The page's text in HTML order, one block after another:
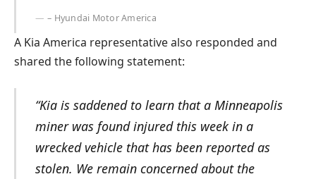
– Hyundai Motor America
A Kia America representative also responded and
shared the following statement:
“Kia is saddened to learn that a Minneapolis
miner was found injured this week in a
wrecked vehicle that has been reported as
stolen. We remain concerned about the